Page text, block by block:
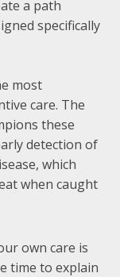
a path
specifically
most
care. The
these
detection of
which
when caught
own care is
time to explain